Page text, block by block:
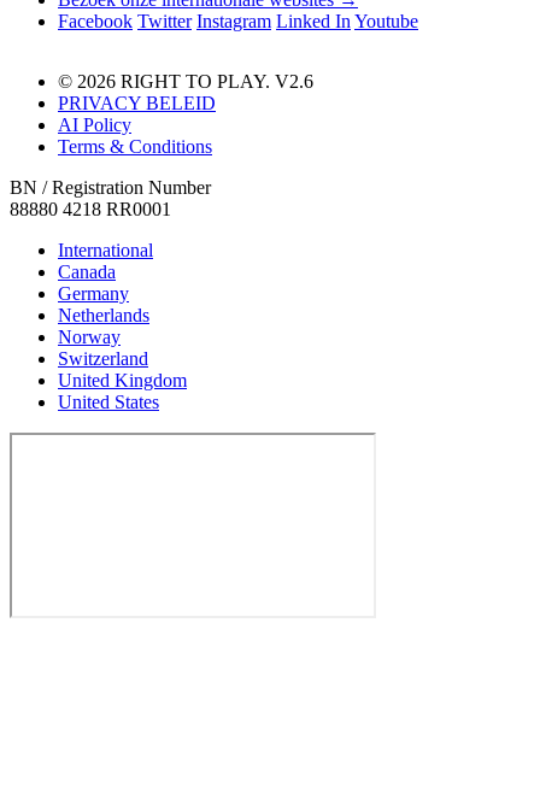
Facebook Twitter Instagram Linked In Youtube
© 2026 RIGHT TO PLAY. V2.6
PRIVACY BELEID
AI Policy
Terms & Conditions
BN / Registration Number
88880 4218 RR0001
International
Canada
Germany
Netherlands
Norway
Switzerland
United Kingdom
United States